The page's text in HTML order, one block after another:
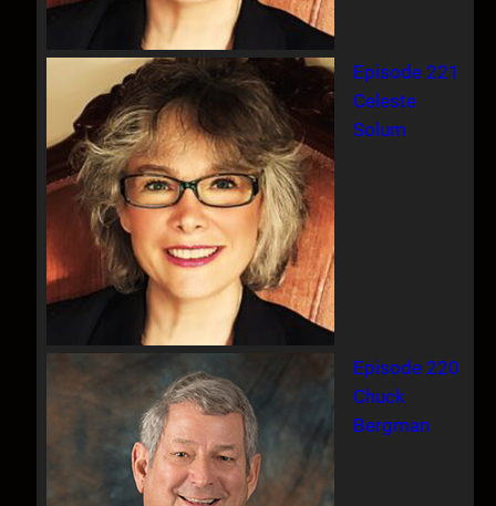
Episode 221
Celeste
Solum
Episode 220
Chuck
Bergman